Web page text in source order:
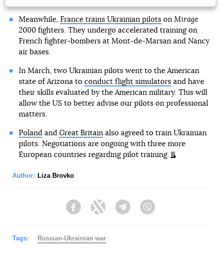
Meanwhile, France trains Ukrainian pilotson Mirage
2000 fighters. They undergo accelerated training on
French fighter-bombers at Mont-de-Marsan and Nancy
air bases.
In March, two Ukrainian pilots went to the American
state of Arizona to conduct flight simulatorsand have
their skills evaluated by the American military. This will
allow the US to better advise our pilots on professional
matters.
Polandand Great Britainalso agreed to train Ukrainian
pilots. Negotiations are ongoing with three more
European countries regarding pilot training.
Author: Liza Brovko
FacebookTwitter Telegram
Tags: Russian-Ukrainian war